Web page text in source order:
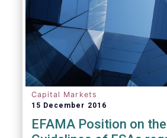
Capital Markets
15 December 2016
EFAMA Position on